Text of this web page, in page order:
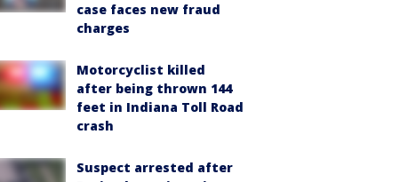
case faces new fraud
charges
Motorcyclist killed
after being thrown 144
feet in Indiana Toll Road
crash
Suspect arrested after